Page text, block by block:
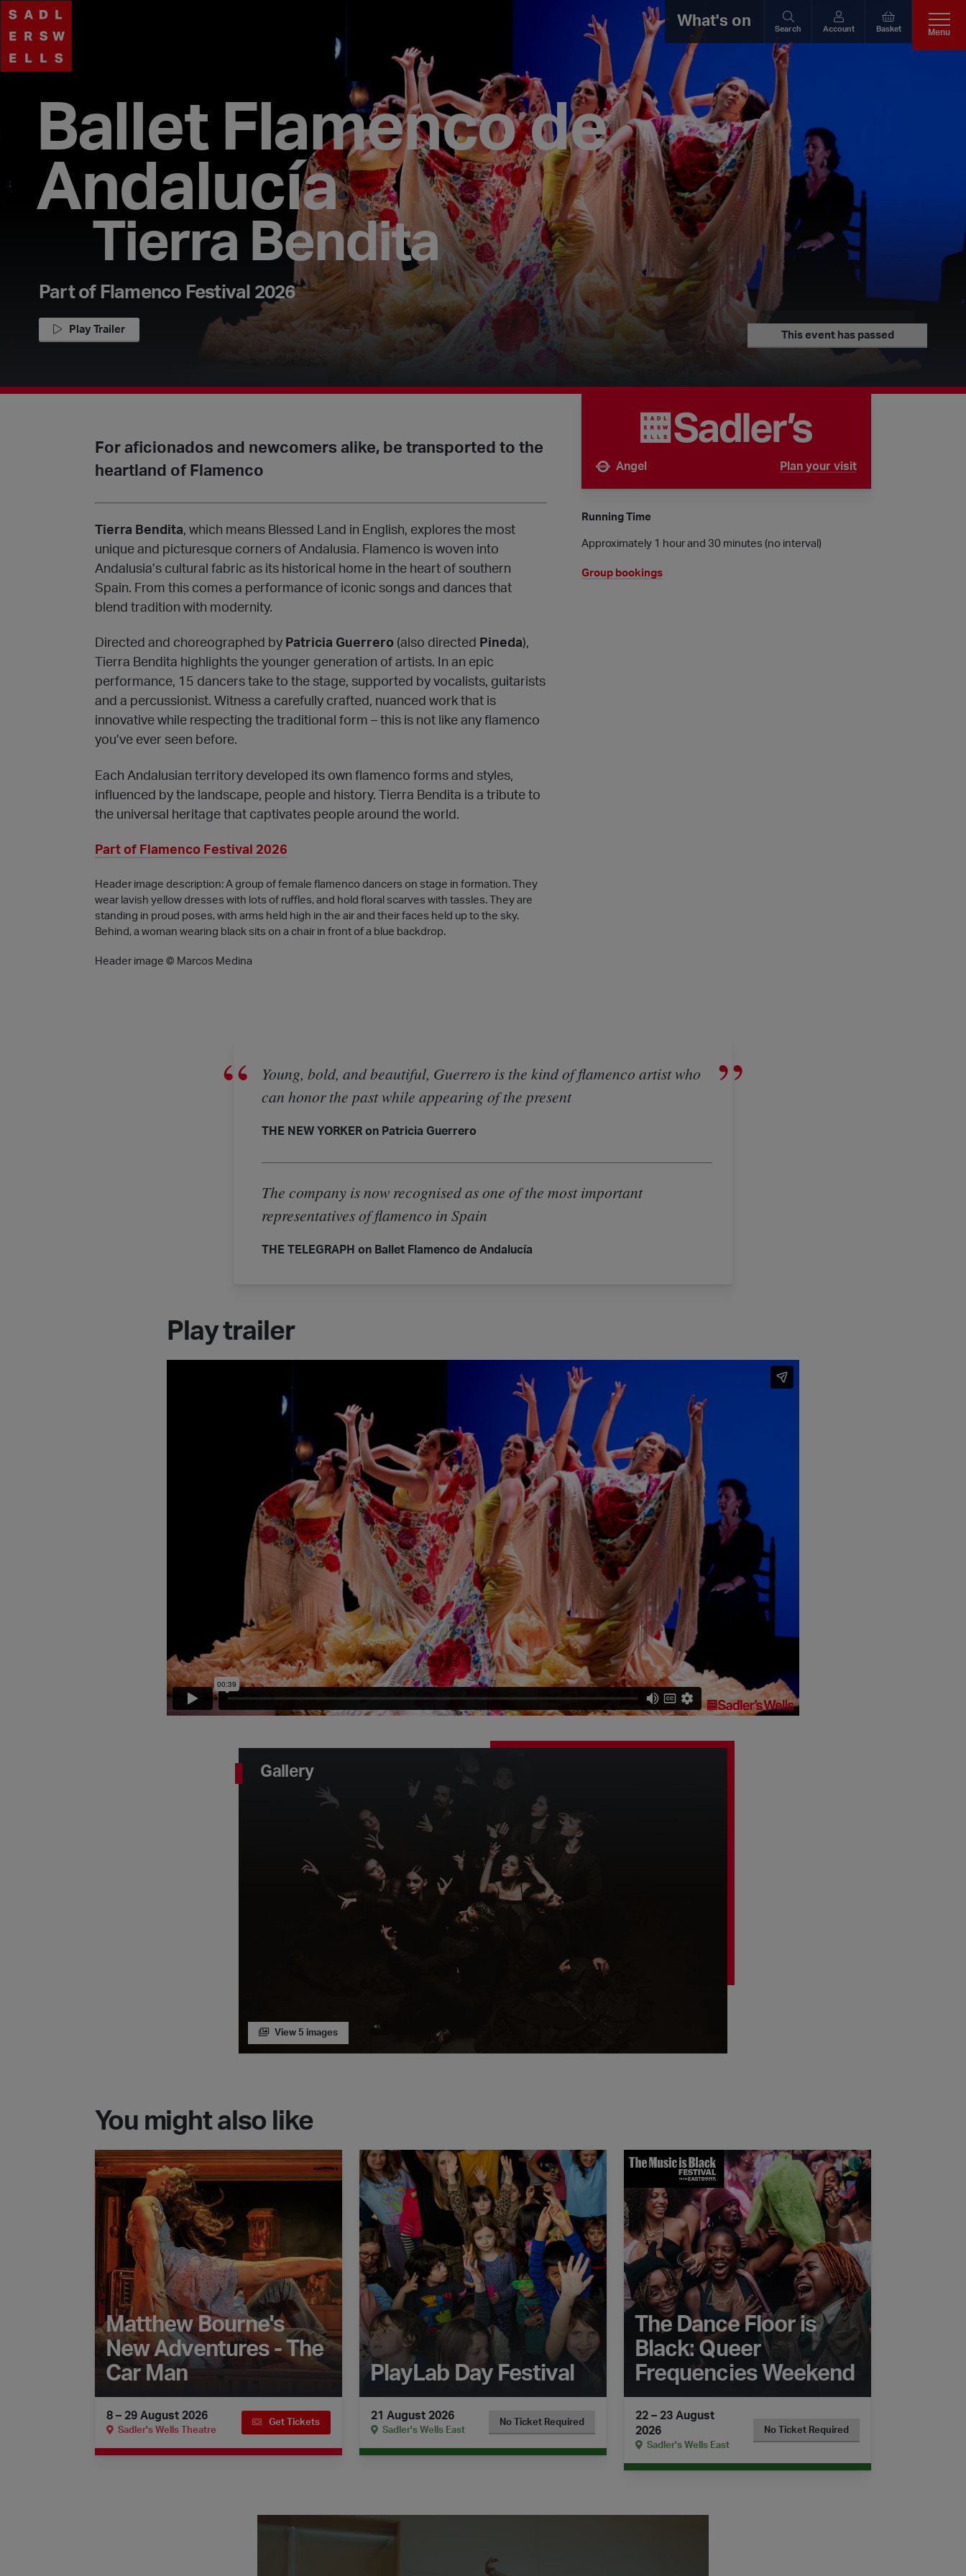
What's on
Search Account Basket Menu
Ballet Flamenco de
Andalucía
Tierra Bendita
Part of Flamenco Festival 2026
Play Trailer
This event has passed
For aficionados and newcomers alike, be transported to the
heartland of Flamenco
Tierra Bendita, which means Blessed Land in English, explores the most
unique and picturesque corners of Andalusia. Flamenco is woven into
Andalusia’s cultural fabric as its historical home in the heart of southern
Spain. From this comes a performance of iconic songs and dances that
blend tradition with modernity.
Directed and choreographed by Patricia Guerrero (also directed Pineda),
Tierra Bendita highlights the younger generation of artists. In an epic
performance, 15 dancers take to the stage, supported by vocalists, guitarists
and a percussionist. Witness a carefully crafted, nuanced work that is
innovative while respecting the traditional form – this is not like any flamenco
you’ve ever seen before.
Each Andalusian territory developed its own flamenco forms and styles,
influenced by the landscape, people and history. Tierra Bendita is a tribute to
the universal heritage that captivates people around the world.
Part of Flamenco Festival 2026
Header image description: A group of female flamenco dancers on stage in formation. They
wear lavish yellow dresses with lots of ruffles, and hold floral scarves with tassles. They are
standing in proud poses, with arms held high in the air and their faces held up to the sky.
Behind, a woman wearing black sits on a chair in front of a blue backdrop.
Header image © Marcos Medina
Angel Plan your visit
Running Time
Approximately 1 hour and 30 minutes (no interval)
Group bookings
Young, bold, and beautiful, Guerrero is the kind of flamenco artist who
can honor the past while appearing of the present
THE NEW YORKER on Patricia Guerrero
The company is now recognised as one of the most important
representatives of flamenco in Spain
THE TELEGRAPH on Ballet Flamenco de Andalucía
Play trailer
View 5 images
Gallery
You might also like
Matthew Bourne's New Adventures - The Car Man
Matthew Bourne's
New Adventures - The
Car Man
8 – 29 August 2026
Sadler's Wells Theatre
Get Tickets
The Dance Floor Takeover: PlayLab Day Festival
PlayLab Day Festival
21 August 2026
Sadler's Wells East
No Ticket Required
The Dance Floor is Black: Queer Frequencies Weekend
The Dance Floor is
Black: Queer
Frequencies Weekend
22 – 23 August
2026
Sadler's Wells East
No Ticket Required